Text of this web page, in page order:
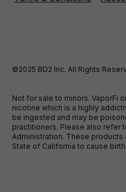
©2025 BD2 Inc. All Rights
Not for sale to minors. VaporFi
nicotine which is a highly
be ingested and may be
practitioners. Please also refer
Administration. These products
State of California to cause